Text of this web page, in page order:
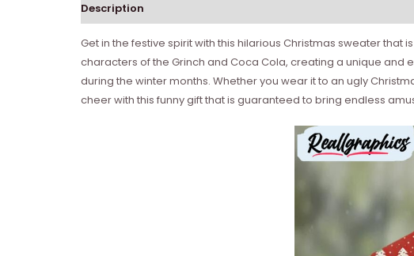
Description
Get in the festive spirit with this hilarious Christmas sweater
characters of the Grinch and Coca Cola, creating a unique
during the winter months. Whether you wear it to an ugly
cheer with this funny gift that is guaranteed to bring endless